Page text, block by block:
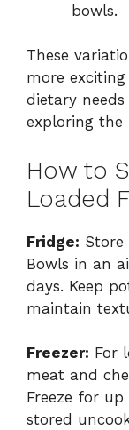
bowls.
These
more
dietary
exploring the
How to
Loaded
Fridge: Store
Bowls in an
days. Keep
maintain
Freezer: For
meat and
Freeze for
stored